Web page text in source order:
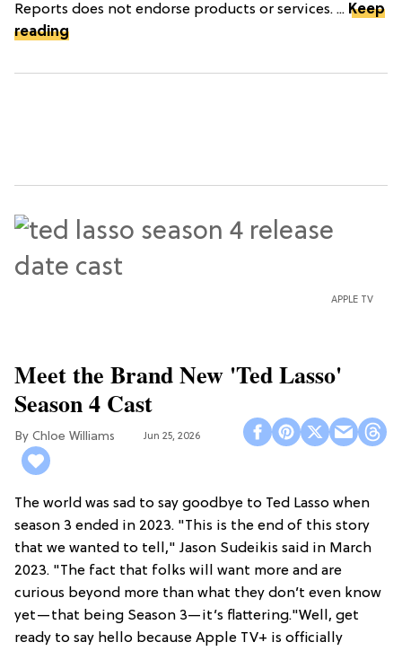
Reports does not endorse products or services. ... Keep
reading
APPLE TV
Meet the Brand New 'Ted Lasso'
Season 4 Cast
Chloe Williams​ Jun 25, 2026
The world was sad to say goodbye to Ted Lasso when
season 3 ended in 2023. "This is the end of this story
that we wanted to tell," Jason Sudeikis said in March
2023. "The fact that folks will want more and are
curious beyond more than what they don’t even know
yet—that being Season 3—it’s flattering."Well, get
ready to say hello because Apple TV+ is officially